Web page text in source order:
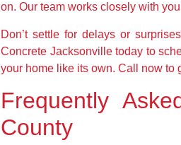
on. Our team works closely with
Don’t settle for delays or
Concrete Jacksonville today to
your home like its own. Call now to
Frequently
County